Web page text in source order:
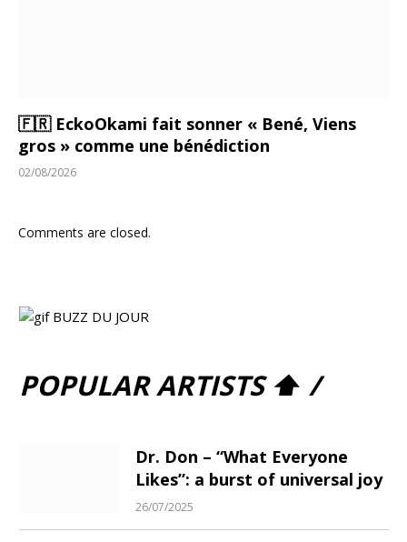
🇫🇷 EckoOkami fait sonner « Bené, Viens
gros » comme une bénédiction
02/08/2026
Comments are closed.
POPULAR ARTISTS ⬆ /
Dr. Don – “What Everyone
Likes”: a burst of universal joy
26/07/2025